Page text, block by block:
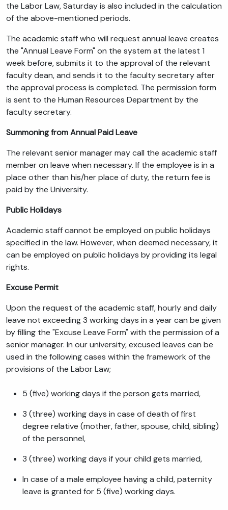
the Labor Law, Saturday is also included in the calculation
of the above-mentioned periods.
The academic staff who will request annual leave creates
the "Annual Leave Form" on the system at the latest 1
week before, submits it to the approval of the relevant
faculty dean, and sends it to the faculty secretary after
the approval process is completed. The permission form
is sent to the Human Resources Department by the
faculty secretary.
Summoning from Annual Paid Leave
The relevant senior manager may call the academic staff
member on leave when necessary. If the employee is in a
place other than his/her place of duty, the return fee is
paid by the University.
Public Holidays
Academic staff cannot be employed on public holidays
specified in the law. However, when deemed necessary, it
can be employed on public holidays by providing its legal
rights.
Excuse Permit
Upon the request of the academic staff, hourly and daily
leave not exceeding 3 working days in a year can be given
by filling the "Excuse Leave Form" with the permission of a
senior manager. In our university, excused leaves can be
used in the following cases within the framework of the
provisions of the Labor Law;
5 (five) working days if the person gets married,
3 (three) working days in case of death of first
degree relative (mother, father, spouse, child, sibling)
of the personnel,
3 (three) working days if your child gets married,
In case of a male employee having a child, paternity
leave is granted for 5 (five) working days.